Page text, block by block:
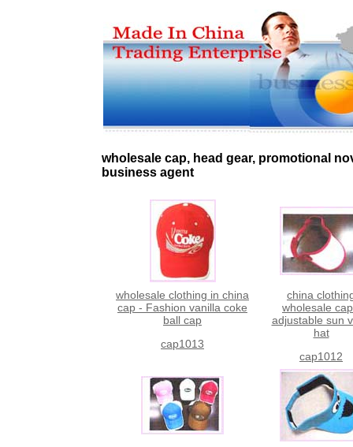
wholesale cap, head gear, promotional
business agent
wholesale clothing in china
cap - Fashion vanilla coke
ball cap
cap1013
china
wholesale
adjustable sun
hat
cap1012